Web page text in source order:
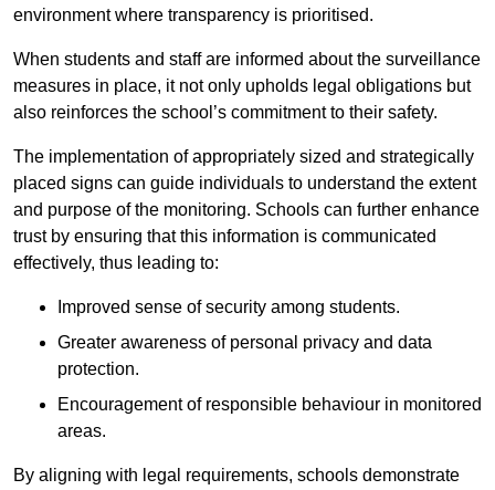
environment where transparency is prioritised.
When students and staff are informed about the surveillance
measures in place, it not only upholds legal obligations but
also reinforces the school’s commitment to their safety.
The implementation of appropriately sized and strategically
placed signs can guide individuals to understand the extent
and purpose of the monitoring. Schools can further enhance
trust by ensuring that this information is communicated
effectively, thus leading to:
Improved sense of security among students.
Greater awareness of personal privacy and data
protection.
Encouragement of responsible behaviour in monitored
areas.
By aligning with legal requirements, schools demonstrate